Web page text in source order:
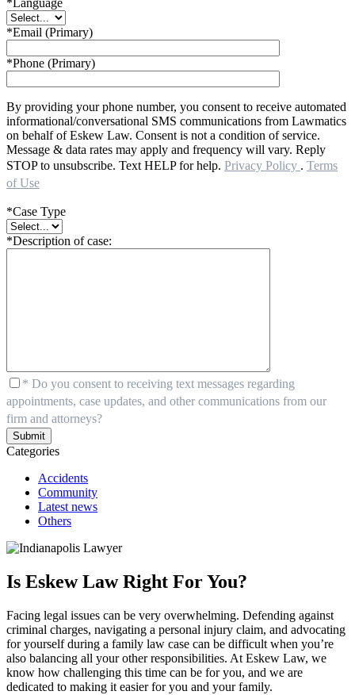
*Language
*Email (Primary)
*Phone (Primary)
By providing your phone number, you consent to receive automated
informational/conversational SMS communications from Lawmatics
on behalf of Eskew Law. Consent is not a condition of service.
Message & data rates may apply and frequency will vary. Reply
STOP to unsubscribe. Text HELP for help. Privacy Policy . Terms
of Use
*Case Type
*Description of case:
* Do you consent to receiving text messages regarding
appointments, case updates, and other communications from our
firm and attorneys?
Submit
Categories
Accidents
Community
Latest news
Others
Is Eskew Law Right For You?
Facing legal issues can be very overwhelming. Defending against
criminal charges, navigating a personal injury claim, and advocating
for yourself during a family law case can be difficult when you’re
also balancing all your other responsibilities. At Eskew Law, we
know how challenging this time can be for you, and we are
dedicated to making it easier for you and your family.